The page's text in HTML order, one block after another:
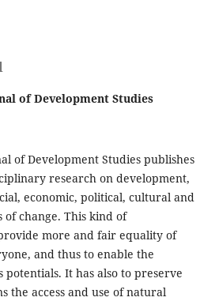
of Development Studies
of Development Studies publishes
research on development,
economic, political, cultural and
of change. This kind of
more and fair equality of
and thus to enable the
It has also to preserve
the access and use of natural